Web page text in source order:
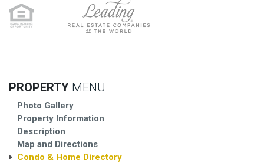
PROPERTY MENU
Photo Gallery
Property Information
Description
Map and Directions
Condo & Home Directory